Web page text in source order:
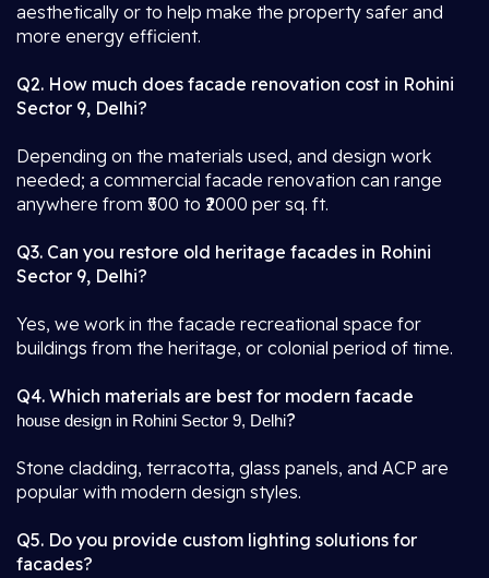
aesthetically or to help make the property safer and
more energy efficient.
Q2. How much does facade renovation cost in Rohini
Sector 9, Delhi?
Depending on the materials used, and design work
needed; a commercial facade renovation can range
anywhere from ₹500 to ₹2000 per sq. ft.
Q3. Can you restore old heritage facades in Rohini
Sector 9, Delhi?
Yes, we work in the facade recreational space for
buildings from the heritage, or colonial period of time.
Q4. Which materials are best for modern facade
house design in Rohini Sector 9, Delhi?
Stone cladding, terracotta, glass panels, and ACP are
popular with modern design styles.
Q5. Do you provide custom lighting solutions for
facades?